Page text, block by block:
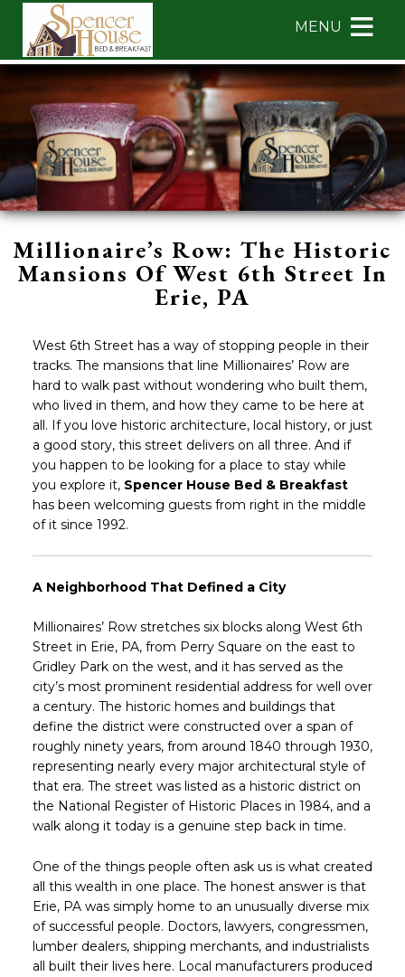
Spencer
House
Breakfast
Spencer
House
Breakfast
Navigation
Menu
Skip
to
Header
Rotation
to
Main
Content
primary
content
MENU
Millionaire’s Row: The Historic
Mansions Of West 6th Street In
Erie, PA
West 6th Street has a way of stopping people in their
tracks. The mansions that line Millionaires’ Row are
hard to walk past without wondering who built them,
who lived in them, and how they came to be here at
all. If you love historic architecture, local history, or just
a good story, this street delivers on all three. And if
you happen to be looking for a place to stay while
you explore it, Spencer House Bed & Breakfast
has been welcoming guests from right in the middle
of it since 1992.
A Neighborhood That Defined a City
Millionaires’ Row stretches six blocks along West 6th
Street in Erie, PA, from Perry Square on the east to
Gridley Park on the west, and it has served as the
city’s most prominent residential address for well over
a century. The historic homes and buildings that
define the district were constructed over a span of
roughly ninety years, from around 1840 through 1930,
representing nearly every major architectural style of
that era. The street was listed as a historic district on
the National Register of Historic Places in 1984, and a
walk along it today is a genuine step back in time.
One of the things people often ask us is what created
all this wealth in one place. The honest answer is that
Erie, PA was simply home to an unusually diverse mix
of successful people. Doctors, lawyers, congressmen,
lumber dealers, shipping merchants, and industrialists
all built their lives here. Local manufacturers produced